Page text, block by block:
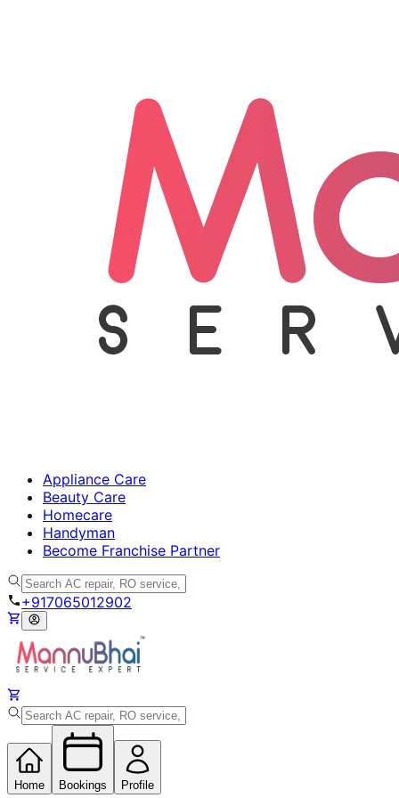
Appliance Care
Beauty Care
Homecare
Handyman
Become Franchise Partner
+917065012902
Home Bookings Profile